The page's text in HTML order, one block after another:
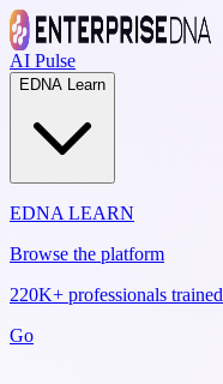
AI Pulse
EDNA Learn
EDNA LEARN
Browse the platform
220K+ professionals trained
Go